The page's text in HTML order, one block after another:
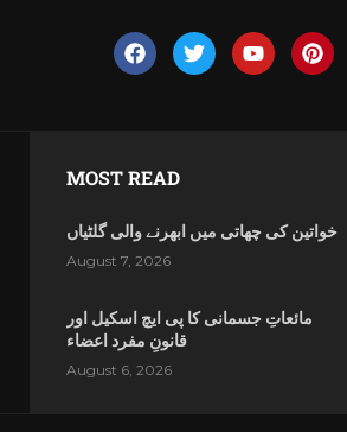
MOST READ
خواتین کی چھاتی میں ابھرنے والی گلٹیاں
August 7, 2026
مائعاتِ جسمانی کا پی ایچ اسکیل اور
قانونِ مفرد اعضاء
August 6, 2026